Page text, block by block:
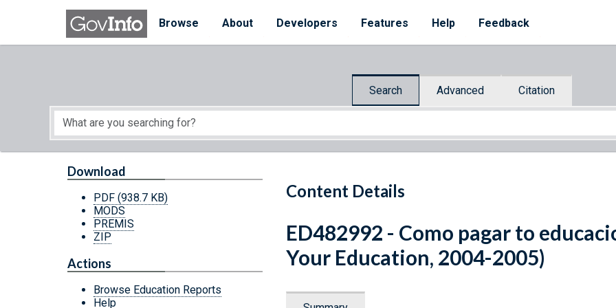
Skip to main content
Browse
About Developers Features Help Feedback
Search Advanced Citation
Start of main content
Content Details
Download
PDF (938.7 KB)
MODS
PREMIS
ZIP
Actions
Browse Education Reports
Help
ED482992 - Como pagar to
Your Education, 2004-2005)